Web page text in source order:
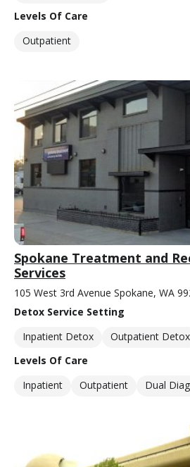
Levels Of Care
Outpatient
Spokane Treatment and
Services
105 West 3rd Avenue Spokane, WA
Detox Service Setting
Inpatient Detox
Outpatient Detox
Levels Of Care
Inpatient
Outpatient Dual